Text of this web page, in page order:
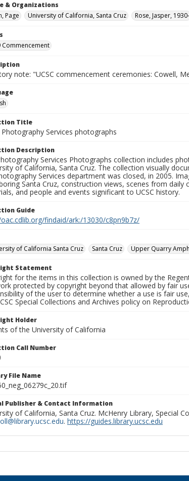
& Organizations
Page
University of California, Santa Cruz Rose, Jasper, 1930-
Commencement
note: "UCSC commencement ceremonies: Cowell,
Title
Photography Services photographs
Description
Services Photographs collection includes
of California, Santa Cruz. The collection visually
Services department was closed, in 2005.
Santa Cruz, construction views, scenes from
and people and events significant to UCSC history.
Guide
findaid/ark:/13030/c8pn9b7z/
of California Santa Cruz
Santa Cruz Upper Quarry
Statement
for the items in this collection is owned by the
protected by copyright beyond that allowed by fair
of the user to determine whether a use is fair
Special Collections and Archives policy on
Holder
of the University of California
Call Number
File Name
Publisher & Contact Information
of California, Santa Cruz. McHenry Library, Special
. https://guides.library.ucsc.edu